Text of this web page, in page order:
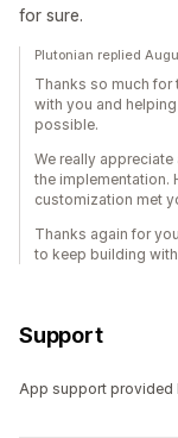
for sure.
Plutonian replied
Thanks so much for
with you and
possible.
We really
the implementation.
customization met
Thanks again for
to keep building
Support
App support provided